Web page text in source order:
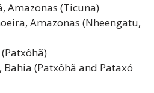
Amazonas (Ticuna)
Amazonas (Nheengatu,
Bahia (Patxôhã and Pataxó